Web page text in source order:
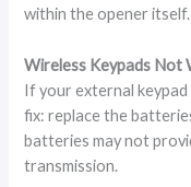
within the opener itself.
Wireless Keypads Not
If your external
fix: replace the
batteries may not
transmission.